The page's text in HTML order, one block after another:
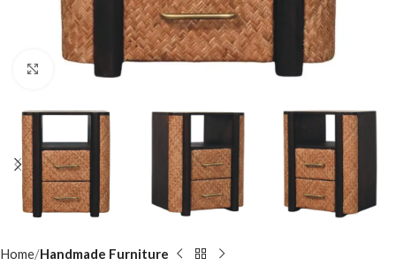
Click to enlarge
Home Handmade Furniture